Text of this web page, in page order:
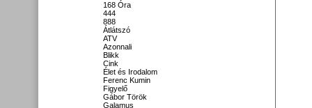
168 Óra
444
888
Átlátszó
ATV
Azonnali
Blikk
Cink
Élet és Irodalom
Ferenc Kumin
Figyelő
Gábor Török
Galamus